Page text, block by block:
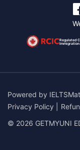
Regulated
Powered by
Privacy Policy
© 2026 GETMYUNI